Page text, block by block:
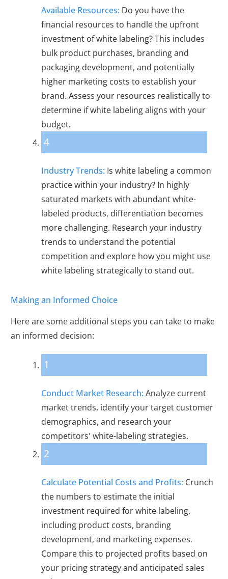
Available Resources: Do you have the
financial resources to handle the upfront
investment of white labeling? This includes
bulk product purchases, branding and
packaging development, and potentially
higher marketing costs to establish your
brand. Assess your resources realistically to
determine if white labeling aligns with your
budget.
4
Industry Trends: Is white labeling a common
practice within your industry? In highly
saturated markets with abundant white-
labeled products, differentiation becomes
more challenging. Research your industry
trends to understand the potential
competition and explore how you might use
white labeling strategically to stand out.
Making an Informed Choice
Here are some additional steps you can take to make
an informed decision:
1
Conduct Market Research: Analyze current
market trends, identify your target customer
demographics, and research your
competitors' white-labeling strategies.
2
Calculate Potential Costs and Profits: Crunch
the numbers to estimate the initial
investment required for white labeling,
including product costs, branding
development, and marketing expenses.
Compare this to projected profits based on
your pricing strategy and anticipated sales